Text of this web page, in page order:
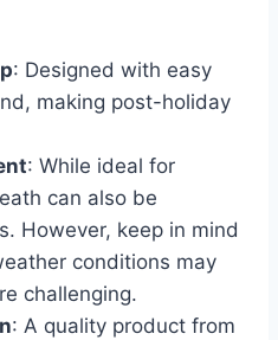
: Designed with easy
making post-holiday
: While ideal for
can also be
However, keep in mind
conditions may
challenging.
: A quality product from